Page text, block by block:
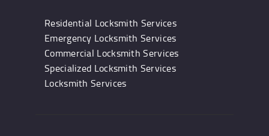
Residential Locksmith Services
Emergency Locksmith Services
Commercial Locksmith Services
Specialized Locksmith Services
Locksmith Services